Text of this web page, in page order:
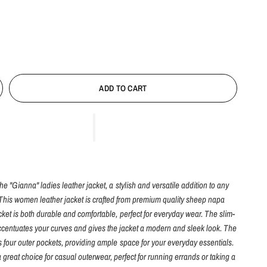
ADD TO CART
"Gianna" ladies leather jacket, a stylish and versatile addition to any
women leather jacket is crafted from premium quality sheep napa
is both durable and comfortable, perfect for everyday wear. The slim-
your curves and gives the jacket a modern and sleek look. The
four outer pockets, providing ample space for your everyday essentials.
choice for casual outerwear, perfect for running errands or taking a